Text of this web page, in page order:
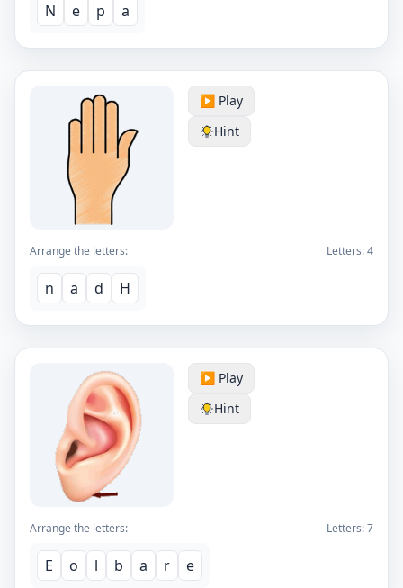
N e p a
▶️ Play
Hint
Arrange the letters: Letters:4
n a d H
▶️ Play
Hint
Arrange the letters: Letters:7
E o l b a r e